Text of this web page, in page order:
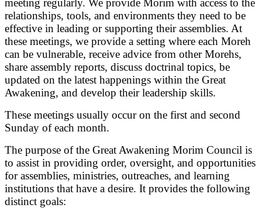
meeting regularly. We provide Morim with access to the
relationships, tools, and environments they need to be
effective in leading or supporting their assemblies. At
these meetings, we provide a setting where each Moreh
can be vulnerable, receive advice from other Morehs,
share assembly reports, discuss doctrinal topics, be
updated on the latest happenings within the Great
Awakening, and develop their leadership skills.
These meetings usually occur on the first and second
Sunday of each month.
The purpose of the Great Awakening Morim Council is
to assist in providing order, oversight, and opportunities
for assemblies, ministries, outreaches, and learning
institutions that have a desire. It provides the following
distinct goals: